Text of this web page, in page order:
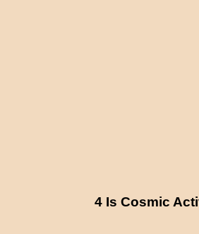
4 Is Cosmic